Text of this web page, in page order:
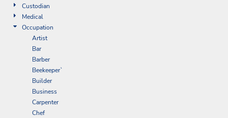
Custodian
Medical
Occupation
Artist
Bar
Barber
Beekeeper`
Builder
Business
Carpenter
Chef